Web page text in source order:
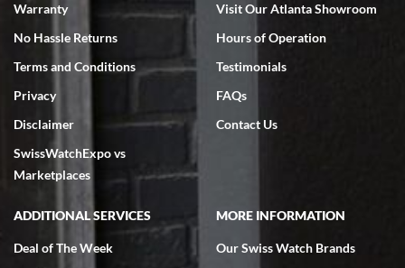
7/18/2026
excellent - I received my Submariner as expected... your staff was
very helpful.
Warranty
No Hassle Returns
Terms and Conditions
Privacy
Disclaimer
SwissWatchExpo vs
Marketplaces
Visit Our Atlanta Showroom
Hours of Operation
Testimonials
FAQs
Contact Us
ADDITIONAL SERVICES
Deal of The Week
MORE INFORMATION
Our Swiss Watch Brands